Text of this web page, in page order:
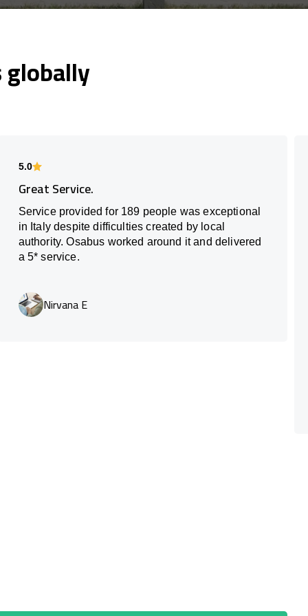
5.0
Great Service.
Service provided for 189 people was exceptional
in Italy despite difficulties created by local
authority. Osabus worked around it and delivered
a 5* service.
Nirvana E